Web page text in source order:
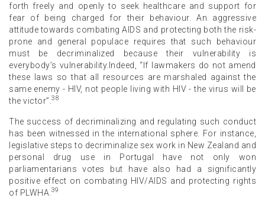
forth freely and openly to seek healthcare and support for
fear of being charged for their behaviour. An aggressive
attitude towards combating AIDS and protecting both the risk-
prone and general populace requires that such behaviour
must be decriminalized because their vulnerability is
everybody’s vulnerability.Indeed, “If lawmakers do not amend
these laws so that all resources are marshaled against the
same enemy - HIV, not people living with HIV - the virus will be
the victor”. 38
The success of decriminalizing and regulating such conduct
has been witnessed in the international sphere. For instance,
legislative steps to decriminalize sex work in New Zealand and
personal drug use in Portugal have not only won
parliamentarians votes but have also had a significantly
positive effect on combating HIV/AIDS and protecting rights
of PLWHA. 39